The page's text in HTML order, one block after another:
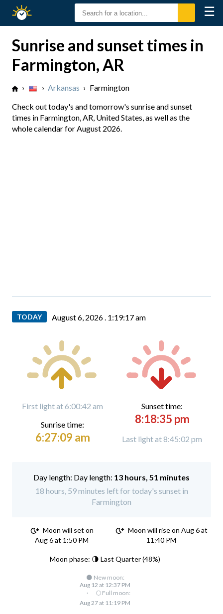
Sunset
☰
Sunrise and sunset times in
Farmington, AR
› › Arkansas › Farmington
Check out today's and tomorrow's sunrise and sunset
times in Farmington, AR, United States, as well as the
whole calendar for August 2026.
TODAY August 6, 2026 . 1:19:18 am
First light at 6:00:42 am
Sunrise time:
6:27:09 am
Sunset time:
8:18:35 pm
Last light at 8:45:02 pm
Day length: 13 hours, 51 minutes
18 hours, 59 minutes left for today's sunset in
Farmington
Moon will set on
Aug 6 at 1:50 PM
Moon will rise on Aug 6 at
11:40 PM
Moon phase: 🌗 Last Quarter (48%)
🌑 New moon:
Aug 12 at 12:37 PM
·
🌕 Full moon:
Aug 27 at 11:19 PM